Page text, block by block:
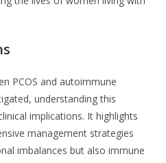
PCOS and autoimmune
understanding this
implications. It highlights
management strategies
imbalances but also immune